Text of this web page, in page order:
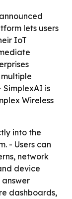
lets users
IoT
SimplexAI is
Wireless
into the
- Users can
network
device
dashboards,